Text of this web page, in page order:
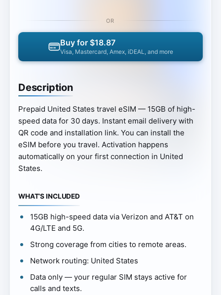
Description
Prepaid United States travel eSIM — 15GB of high-
speed data for 30 days. Instant email delivery with
QR code and installation link. You can install the
eSIM before you travel. Activation happens
automatically on your first connection in United
States.
WHAT’S INCLUDED
15GB high-speed data via Verizon and AT&T on
4G/LTE and 5G.
Strong coverage from cities to remote areas.
Network routing: United States
Data only — your regular SIM stays active for
calls and texts.
OR
Buy for $18.87
Visa, Mastercard, Amex, iDEAL, and more